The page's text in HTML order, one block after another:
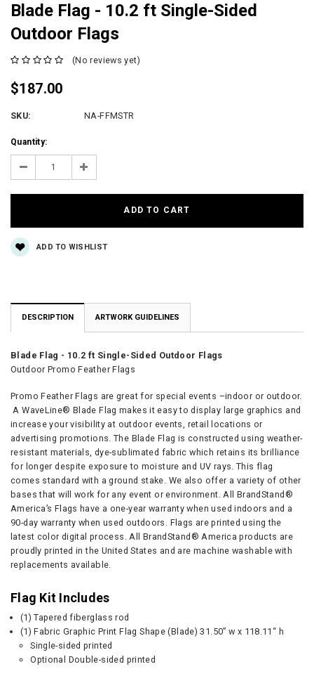
Blade Flag - 10.2 ft Single-Sided
Outdoor Flags
(No reviews yet)
$187.00
SKU: NA-FFMSTR
Current
Stock:
Quantity:
Decrease Increase
ADD TO WISHLIST
DESCRIPTION ARTWORK GUIDELINES
Blade Flag - 10.2 ft Single-Sided Outdoor Flags
Outdoor Promo Feather Flags
Promo Feather Flags are great for special events –indoor or outdoor.
A WaveLine® Blade Flag makes it easy to display large graphics and
increase your visibility at outdoor events, retail locations or
advertising promotions. The Blade Flag is constructed using weather-
resistant materials, dye-sublimated fabric which retains its brilliance
for longer despite exposure to moisture and UV rays. This flag
comes standard with a ground stake. We also offer a variety of other
bases that will work for any event or environment. All BrandStand®
America’s Flags have a one-year warranty when used indoors and a
90-day warranty when used outdoors. Flags are printed using the
latest color digital process. All BrandStand® America products are
proudly printed in the United States and are machine washable with
replacements available.
Flag Kit Includes
(1)Tapered fiberglass rod
(1) Fabric Graphic Print Flag Shape (Blade) 31.50” w x 118.11“ h
Single-sided printed
Optional Double-sided printed